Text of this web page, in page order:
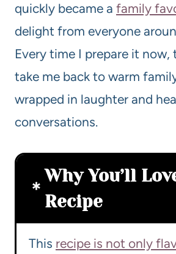
quickly became a family
delight from everyone
Every time I prepare it now,
take me back to warm
wrapped in laughter and
conversations.
Why You’ll
Recipe
This recipe is not only